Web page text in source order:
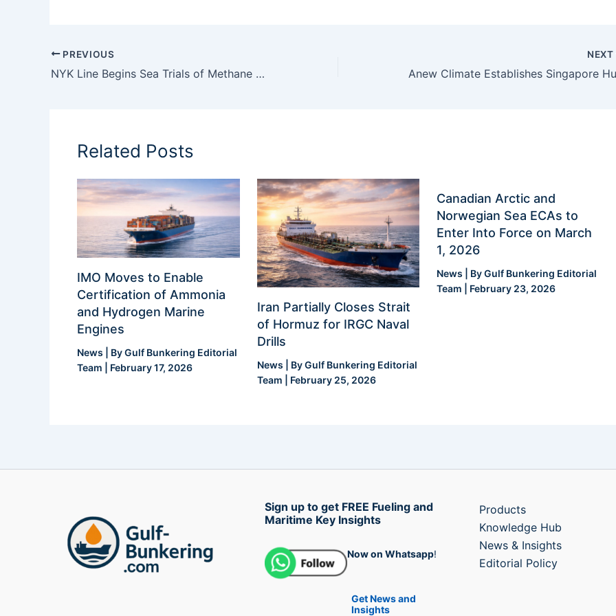
PREVIOUS
NYK Line Begins Sea Trials of Methane Slip Reduction System on LNG Bunkering Vessel
NEXT
Related Posts
IMO Moves to Enable
Certification of Ammonia
and Hydrogen Marine
Engines
News | ByGulf Bunkering Editorial
Team
February 17, 2026
Iran Partially Closes Strait
of Hormuz for IRGC Naval
Drills
News | ByGulf Bunkering Editorial
Team
February 25, 2026
Canadian Arctic and
Norwegian Sea ECAs to
Enter Into Force on March
1, 2026
News | ByGulf Bunkering Editorial
Team
February 23, 2026
Sign up to get FREE Fueling and
Maritime Key Insights
Now on Whatsapp!
Get News and
Insights
Products
Knowledge Hub
News & Insights
Editorial Policy